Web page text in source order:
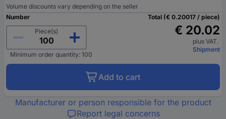
Volume discounts vary depending on the seller
Number
Piece(s)
Minimum order quantity: 100
Total (€ 0.20017 / piece)
€ 20.02
plus VAT.
Shipment
Add to cart
Manufacturer or person responsible for the product
Report legal concerns